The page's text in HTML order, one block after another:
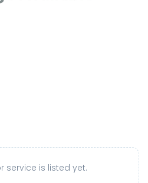
service is listed yet.